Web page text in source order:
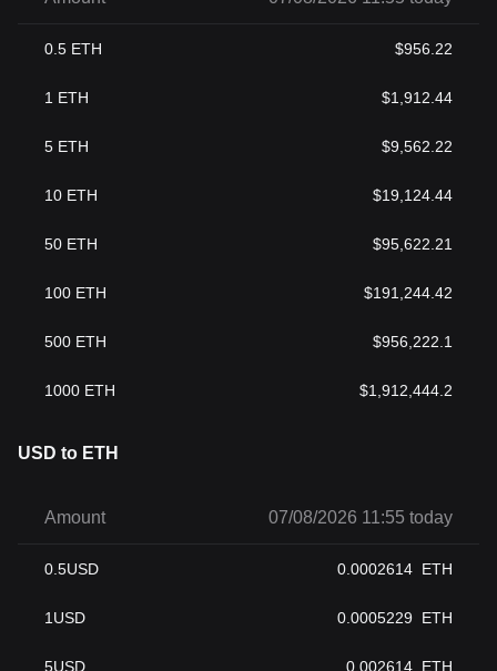
0.5 ETH $956.22
1 ETH $1,912.44
5 ETH $9,562.22
10 ETH $19,124.44
50 ETH $95,622.21
100 ETH $191,244.42
500 ETH $956,222.1
1000 ETH $1,912,444.2
USD to ETH
Amount 07/08/2026 11:55 today
0.5USD 0.0002614 ETH
1 USD 0.0005229 ETH
5USD 0.002614 ETH